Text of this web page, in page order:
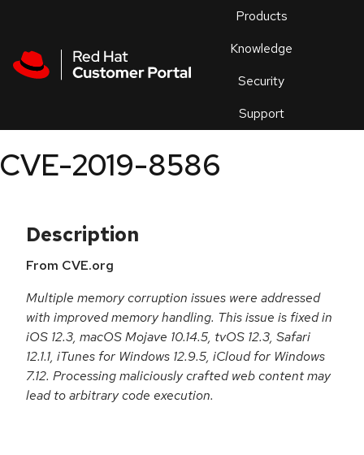
Products
Knowledge
Security
Support
an
CVE-2019-8586
Description
From CVE.org
Multiple memory corruption issues were addressed
with improved memory handling. This issue is fixed in
iOS 12.3, macOS Mojave 10.14.5, tvOS 12.3, Safari
12.1.1, iTunes for Windows 12.9.5, iCloud for Windows
7.12. Processing maliciously crafted web content may
lead to arbitrary code execution.